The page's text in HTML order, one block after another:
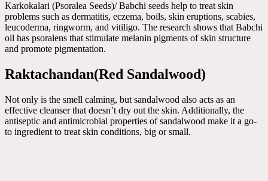
Karkokalari (Psoralea Seeds)/ Babchi seeds help to treat skin
problems such as dermatitis, eczema, boils, skin eruptions, scabies,
leucoderma, ringworm, and vitiligo. The research shows that Babchi
oil has psoralens that stimulate melanin pigments of skin structure
and promote pigmentation.
Raktachandan(Red Sandalwood)
Not only is the smell calming, but sandalwood also acts as an
effective cleanser that doesn’t dry out the skin. Additionally, the
antiseptic and antimicrobial properties of sandalwood make it a go-
to ingredient to treat skin conditions, big or small.